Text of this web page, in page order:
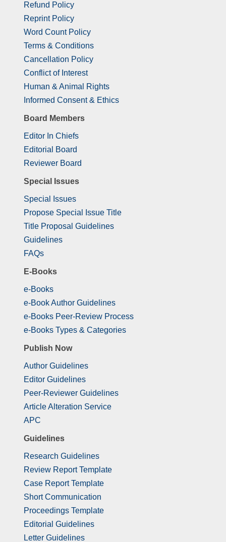
Refund Policy
Reprint Policy
Word Count Policy
Terms & Conditions
Cancellation Policy
Conflict of Interest
Human & Animal Rights
Informed Consent & Ethics
Board Members
Editor In Chiefs
Editorial Board
Reviewer Board
Special Issues
Special Issues
Propose Special Issue Title
Title Proposal Guidelines
Guidelines
FAQs
E-Books
e-Books
e-Book Author Guidelines
e-Books Peer-Review Process
e-Books Types & Categories
Publish Now
Author Guidelines
Editor Guidelines
Peer-Reviewer Guidelines
Article Alteration Service
APC
Guidelines
Research Guidelines
Review Report Template
Case Report Template
Short Communication
Proceedings Template
Editorial Guidelines
Letter Guidelines